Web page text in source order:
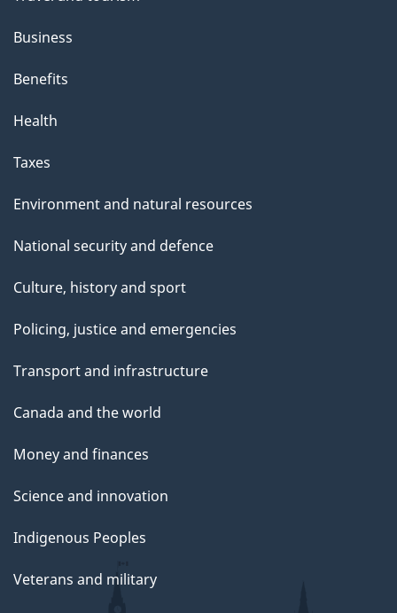
Business
Benefits
Health
Taxes
Environment and natural resources
National security and defence
Culture, history and sport
Policing, justice and emergencies
Transport and infrastructure
Canada and the world
Money and finances
Science and innovation
Indigenous Peoples
Veterans and military